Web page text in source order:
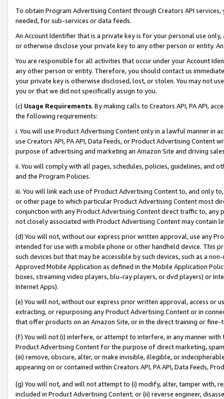
To obtain Program Advertising Content through Creators API
needed, for sub-services or data feeds.
An Account Identifier that is a private key is for your personal use
or otherwise disclose your private key to any other person or entity.
You are responsible for all activities that occur under your Account
any other person or entity. Therefore, you should contact us
your private key is otherwise disclosed, lost, or stolen. You may not
you or that we did not specifically assign to you.
(c) Usage Requirements. By making calls to Creators API, PA API,
the following requirements:
i. You will use Product Advertising Content only in a lawful manner in
use Creators API, PA API, Data Feeds, or Product Advertising
purpose of advertising and marketing an Amazon Site and driving
ii. You will comply with all pages, schedules, policies, guidelines, and
and the Program Policies.
iii. You will link each use of Product Advertising Content to, and only
or other page to which particular Product Advertising Content most
conjunction with any Product Advertising Content direct traffic to,
not closely associated with Product Advertising Content may contain
(d) You will not, without our express prior written approval, use any
intended for use with a mobile phone or other handheld device. This
such devices but that may be accessible by such devices, such as a
Approved Mobile Application as defined in the Mobile Application
boxes, streaming video players, blu-ray players, or dvd players) or
Internet Apps).
(e) You will not, without our express prior written approval, access or
extracting, or repurposing any Product Advertising Content or in
that offer products on an Amazon Site, or in the direct training or
(f) You will not (i) interfere, or attempt to interfere, in any manner
Product Advertising Content for the purpose of direct marketing,
(iii) remove, obscure, alter, or make invisible, illegible, or
appearing on or contained within Creators API, PA API, Data Feeds,
(g) You will not, and will not attempt to (i) modify, alter, tamper with,
included in Product Advertising Content; or (ii) reverse engineer,